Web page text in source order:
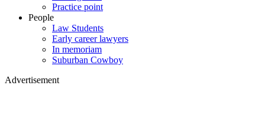
Practice point
People
Law Students
Early career lawyers
In memoriam
Suburban Cowboy
Advertisement